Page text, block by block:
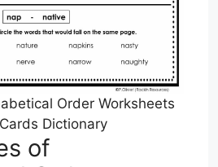
Order Worksheets
Dictionary
of